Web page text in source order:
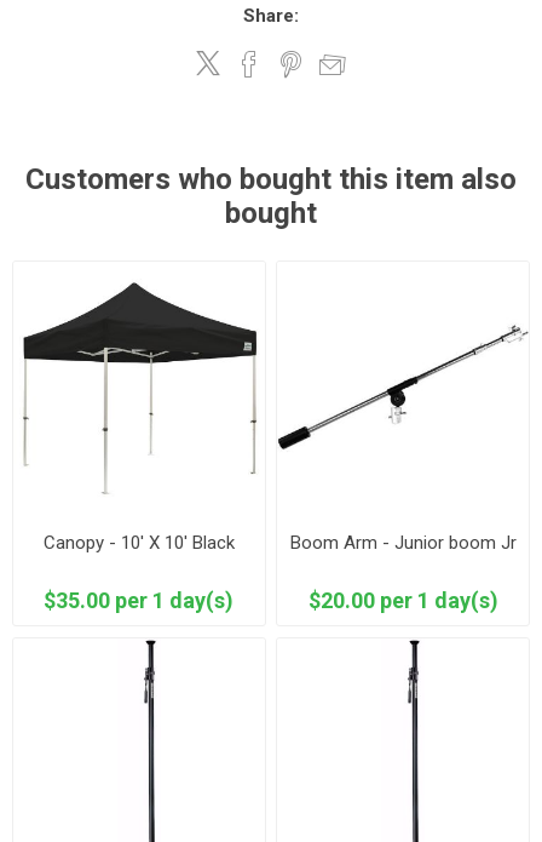
Share:
Customers who bought this item also
bought
Canopy - 10' X 10' Black
$35.00 per 1 day(s)
Boom Arm - Junior boom Jr
$20.00 per 1 day(s)